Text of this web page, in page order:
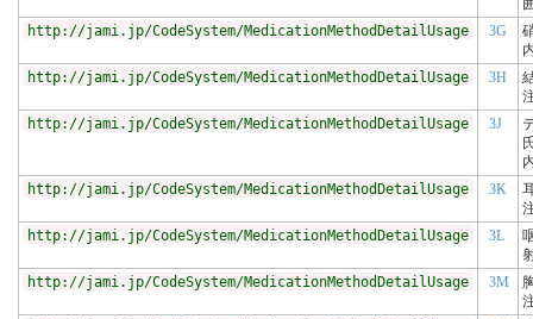
http://jami.jp/CodeSystem/MedicationMethodDetailUsage
3G
http://jami.jp/CodeSystem/MedicationMethodDetailUsage
3H
http://jami.jp/CodeSystem/MedicationMethodDetailUsage
3J
http://jami.jp/CodeSystem/MedicationMethodDetailUsage
3K
http://jami.jp/CodeSystem/MedicationMethodDetailUsage
3L
http://jami.jp/CodeSystem/MedicationMethodDetailUsage
3M